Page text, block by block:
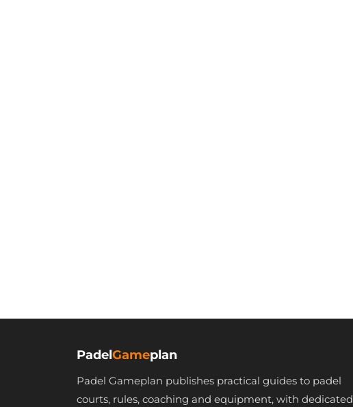
PadelGameplan
Padel Gameplan publishes practical guides to padel
courts, rules, coaching and equipment, with dedicated